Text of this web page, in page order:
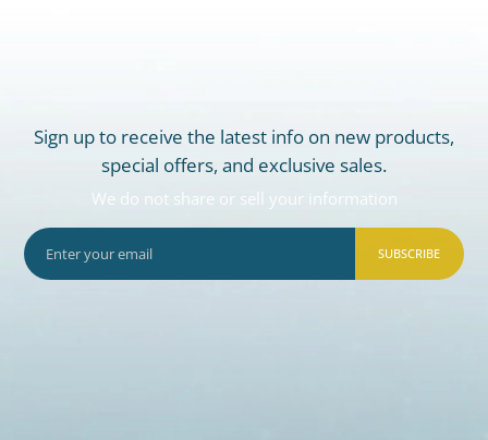
Sign up to receive the latest info on new products,
special offers, and exclusive sales.
We do not share or sell your information
SUBSCRIBE